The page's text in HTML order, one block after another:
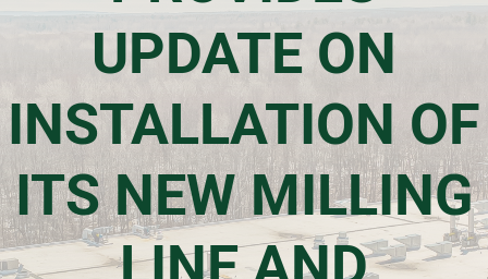
Events & Presentations
Financial Information
Corporate Governance
UPDATE ON
INSTALLATION OF
ITS NEW MILLING